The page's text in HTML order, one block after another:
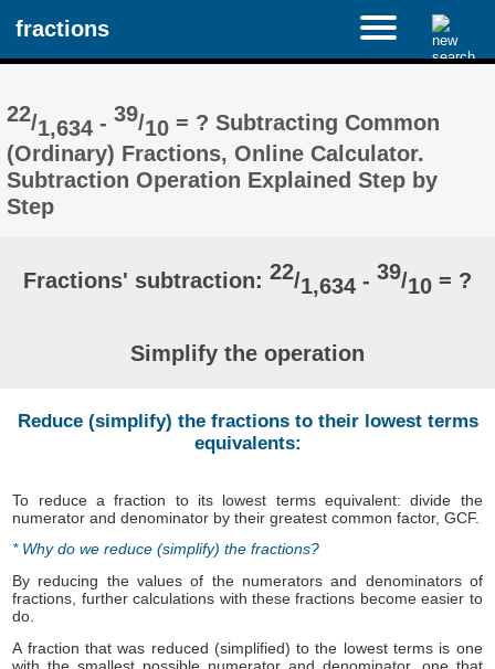
fractions
22/1,634 -39/10 = ? Subtracting Common
(Ordinary) Fractions, Online Calculator.
Subtraction Operation Explained Step by
Step
Fractions' subtraction: 22/1,634 - 39/10 = ?
Simplify the operation
Reduce (simplify) the fractions to their lowest terms
equivalents:
To reduce a fraction to its lowest terms equivalent: divide the
numerator and denominator by their greatest common factor, GCF.
* Why do we reduce (simplify) the fractions?
By reducing the values of the numerators and denominators of
fractions, further calculations with these fractions become easier to
do.
A fraction that was reduced (simplified) to the lowest terms is one